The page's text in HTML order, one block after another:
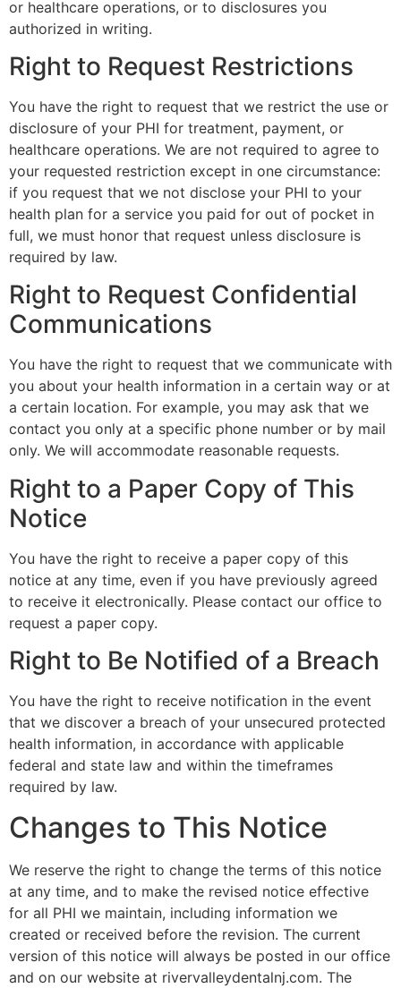
or healthcare operations, or to disclosures you
authorized in writing.
Right to Request Restrictions
You have the right to request that we restrict the use or
disclosure of your PHI for treatment, payment, or
healthcare operations. We are not required to agree to
your requested restriction except in one circumstance:
if you request that we not disclose your PHI to your
health plan for a service you paid for out of pocket in
full, we must honor that request unless disclosure is
required by law.
Right to Request Confidential
Communications
You have the right to request that we communicate with
you about your health information in a certain way or at
a certain location. For example, you may ask that we
contact you only at a specific phone number or by mail
only. We will accommodate reasonable requests.
Right to a Paper Copy of This
Notice
You have the right to receive a paper copy of this
notice at any time, even if you have previously agreed
to receive it electronically. Please contact our office to
request a paper copy.
Right to Be Notified of a Breach
You have the right to receive notification in the event
that we discover a breach of your unsecured protected
health information, in accordance with applicable
federal and state law and within the timeframes
required by law.
Changes to This Notice
We reserve the right to change the terms of this notice
at any time, and to make the revised notice effective
for all PHI we maintain, including information we
created or received before the revision. The current
version of this notice will always be posted in our office
and on our website at rivervalleydentalnj.com. The